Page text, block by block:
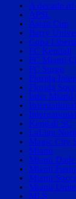
A decade
APSL
Asian Cup
Barry
Copa
FC Kendall
FC Miami
FC Surge
Florida
Florida
Inter Miami
Kendall SC
LaLiga
Magic City
Miami
Miami
Miami
Miami
Miami
MLS